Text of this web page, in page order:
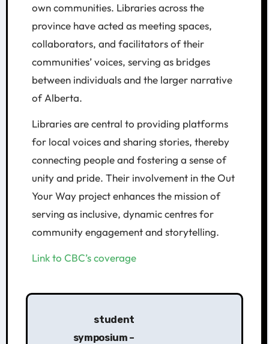
own communities. Libraries across the
province have acted as meeting spaces,
collaborators, and facilitators of their
communities’ voices, serving as bridges
between individuals and the larger narrative
of Alberta.
Libraries are central to providing platforms
for local voices and sharing stories, thereby
connecting people and fostering a sense of
unity and pride. Their involvement in the Out
Your Way project enhances the mission of
serving as inclusive, dynamic centres for
community engagement and storytelling.
Link to CBC’s coverage
student
symposium –